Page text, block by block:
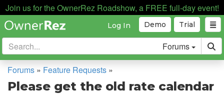
Join us for the OwnerRez Roadshow, a FREE full-day event!
Trial
Demo
Log In
Forums
Forums » Feature Requests »
Please get the old rate calendar